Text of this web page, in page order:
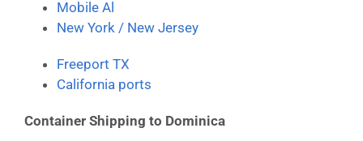
Mobile Al
New York / New Jersey
Freeport TX
California ports
Container Shipping to Dominica